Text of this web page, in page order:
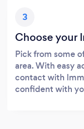
3
Choose your
Pick from some
area. With easy
contact with
confident with